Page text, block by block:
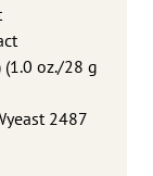
(1.0 oz./28 g
2487